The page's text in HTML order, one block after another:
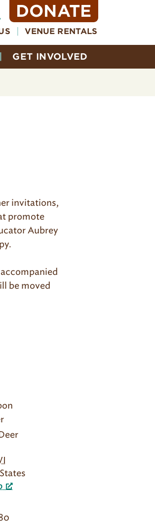
DONATE
VENUE RENTALS
GET INVOLVED
invitations,
promote
Aubrey
be moved